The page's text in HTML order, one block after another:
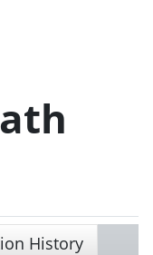
History